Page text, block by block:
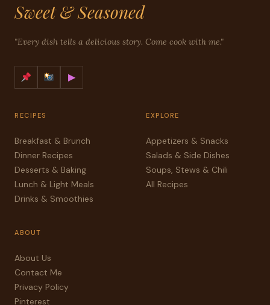
Sweet & Seasoned
"Every dish tells a delicious story. Come cook with me."
▶
RECIPES
Breakfast & Brunch
Dinner Recipes
Desserts & Baking
Lunch & Light Meals
Drinks & Smoothies
EXPLORE
Appetizers & Snacks
Salads & Side Dishes
Soups, Stews & Chili
All Recipes
ABOUT
About Us
Contact Me
Privacy Policy
Pinterest